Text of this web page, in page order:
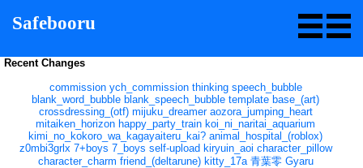
Safebooru
Recent Changes
commission ych_commission thinking speech_bubble
blank_word_bubble blank_speech_bubble template base_(art)
crossdressing_(otf) mijuku_dreamer aozora_jumping_heart
mitaiken_horizon happy_party_train koi_ni_naritai_aquarium
kimi_no_kokoro_wa_kagayaiteru_kai? animal_hospital_(roblox)
z0mbi3grlx 7+boys 7_boys self-upload kiryuin_aoi character_pillow
character_charm friend_(deltarune) kitty_17a 青葉零 Gyaru